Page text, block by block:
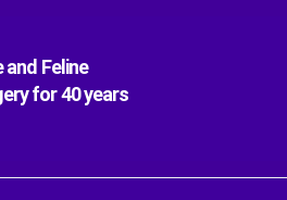
and Feline
for 40 years